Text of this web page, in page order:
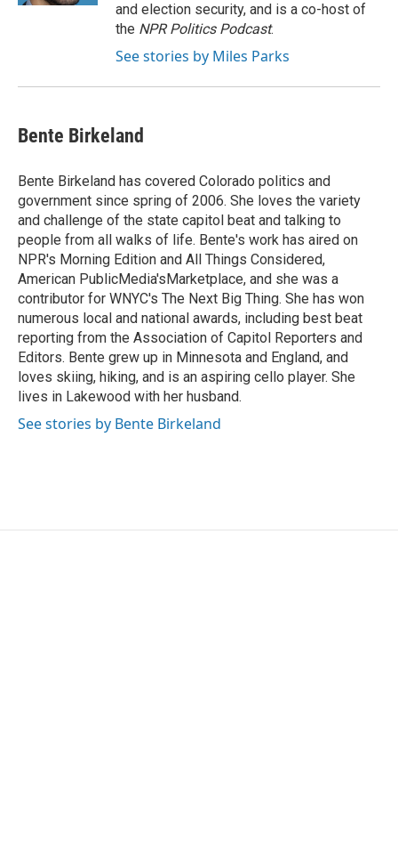
and election security, and is a co-host of
the NPR Politics Podcast.
See stories by Miles Parks
Bente Birkeland
Bente Birkeland has covered Colorado politics and
government since spring of 2006. She loves the variety
and challenge of the state capitol beat and talking to
people from all walks of life. Bente's work has aired on
NPR's Morning Edition and All Things Considered,
American PublicMedia'sMarketplace, and she was a
contributor for WNYC's The Next Big Thing. She has won
numerous local and national awards, including best beat
reporting from the Association of Capitol Reporters and
Editors. Bente grew up in Minnesota and England, and
loves skiing, hiking, and is an aspiring cello player. She
lives in Lakewood with her husband.
See stories by Bente Birkeland